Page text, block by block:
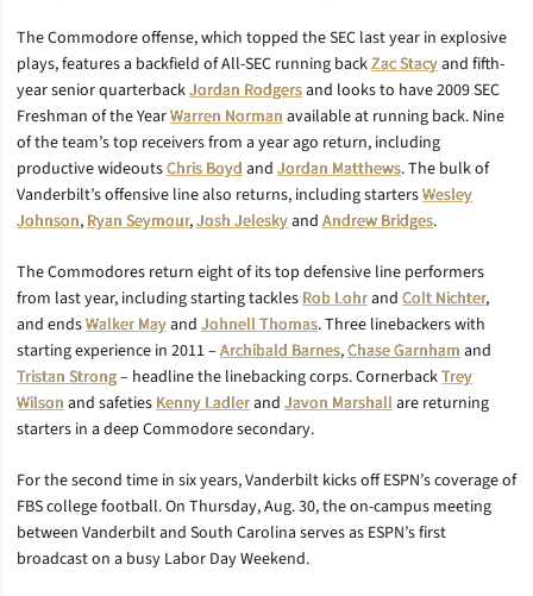
The Commodore offense, which topped the SEC last year in explosive
plays, features a backfield of All-SEC running backZac Stacyand fifth-
year senior quarterbackJordan Rodgersand looks to have 2009 SEC
Freshman of the YearWarren Norman available at running back. Nine
of the team’s top receivers from a year ago return, including
productive wideoutsChris Boyd and Jordan Matthews. The bulk of
Vanderbilt’s offensive line also returns, including startersWesley
Johnson, Ryan Seymour,Josh Jeleskyand Andrew Bridges.
The Commodores return eight of its top defensive line performers
from last year, including starting tackles Rob Lohrand Colt Nichter,
and endsWalker Mayand Johnell Thomas. Three linebackers with
starting experience in 2011 –Archibald Barnes,Chase Garnham and
Tristan Strong– headline the linebacking corps. CornerbackTrey
Wilson and safeties Kenny Ladlerand Javon Marshall are returning
starters in a deep Commodore secondary.
For the second time in six years, Vanderbilt kicks off ESPN’s coverage of
FBS college football. On Thursday, Aug. 30, the on-campus meeting
between Vanderbilt and South Carolina serves as ESPN’s first
broadcast on a busy Labor Day Weekend.